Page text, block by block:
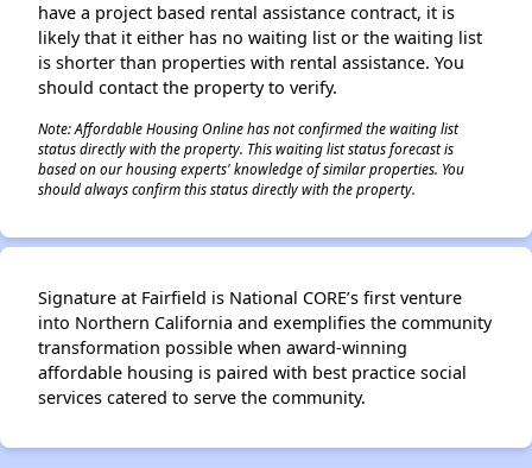
have a project based rental assistance contract, it is
likely that it either has no waiting list or the waiting list
is shorter than properties with rental assistance. You
should contact the property to verify.
Note: Affordable Housing Online has not confirmed the waiting list
status directly with the property. This waiting list status forecast is
based on our housing experts' knowledge of similar properties. You
should always confirm this status directly with the property.
Signature at Fairfield is National CORE’s first venture
into Northern California and exemplifies the community
transformation possible when award-winning
affordable housing is paired with best practice social
services catered to serve the community.